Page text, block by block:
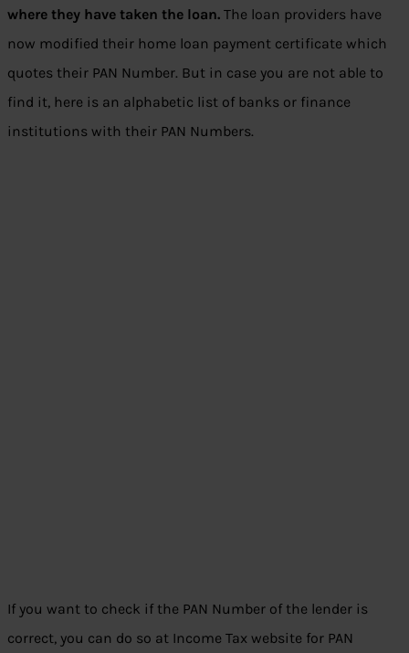
where they have taken the loan. The loan providers have
now modified their home loan payment certificate which
quotes their PAN Number. But in case you are not able to
find it, here is an alphabetic list of banks or finance
institutions with their PAN Numbers.
If you want to check if the PAN Number of the lender is
correct, you can do so at Income Tax website for PAN